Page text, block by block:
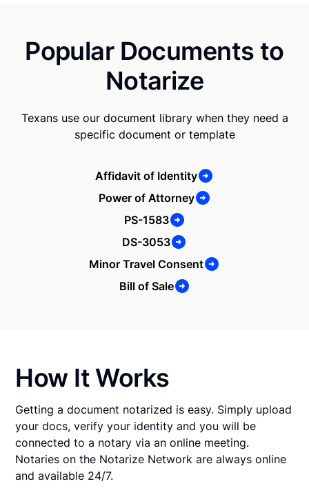
Popular Documents to
Notarize
Texans use our document library when they need a
specific document or template
Affidavit of Identity
Power of Attorney
PS-1583
DS-3053
Minor Travel Consent
Bill of Sale
How It Works
Getting a document notarized is easy. Simply upload
your docs, verify your identity and you will be
connected to a notary via an online meeting.
Notaries on the Notarize Network are always online
and available 24/7.